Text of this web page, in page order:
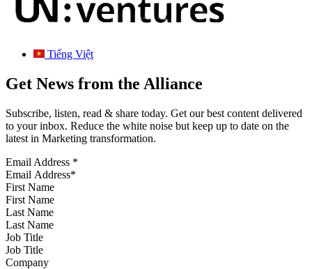
Tiếng Việt
Get News from the Alliance
Subscribe, listen, read & share today. Get our best content delivered
to your inbox. Reduce the white noise but keep up to date on the
latest in Marketing transformation.
Email Address *
First Name
Last Name
Job Title
Company